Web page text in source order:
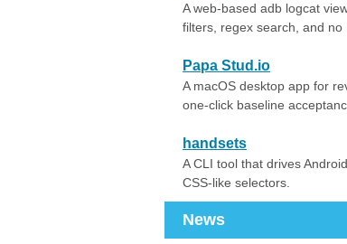
A web-based adb logcat
filters, regex search, and no
Papa Stud.io
A macOS desktop app for
one-click baseline
handsets
A CLI tool that drives
CSS-like selectors.
News